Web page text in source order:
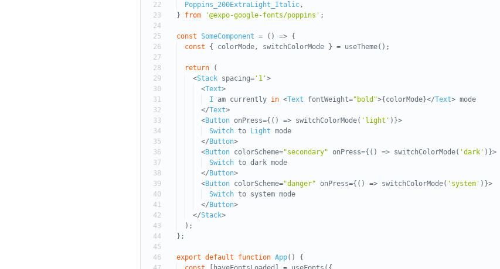
22
23
24
25
26
27
28
29
30
31
32
33
34
35
36
37
38
39
40
41
42
43
44
45
46
Poppins_200ExtraLight_Italic,
} from '@expo-google-fonts/poppins' ;
const SomeComponent = () => {
const { colorMode, switchColorMode } = useTheme();
return (
<Stack spacing= '1'>
<Text>
I am currently in <Text fontWeight="bold">{colorMode}</Text> mode
</Text>
<Button onPress={() => switchColorMode( 'light' )}>
Switch to Light mode
</ Button>
<Button colorScheme="secondary" onPress={() => switchColorMode( 'dark' )}>
Switch to dark mode
</ Button>
<Button colorScheme="danger" onPress={() => switchColorMode( 'system' )}>
Switch to system mode
</ Button>
</Stack>
);
};
export default function App() {